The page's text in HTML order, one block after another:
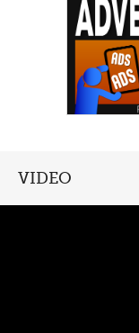
VIDEO